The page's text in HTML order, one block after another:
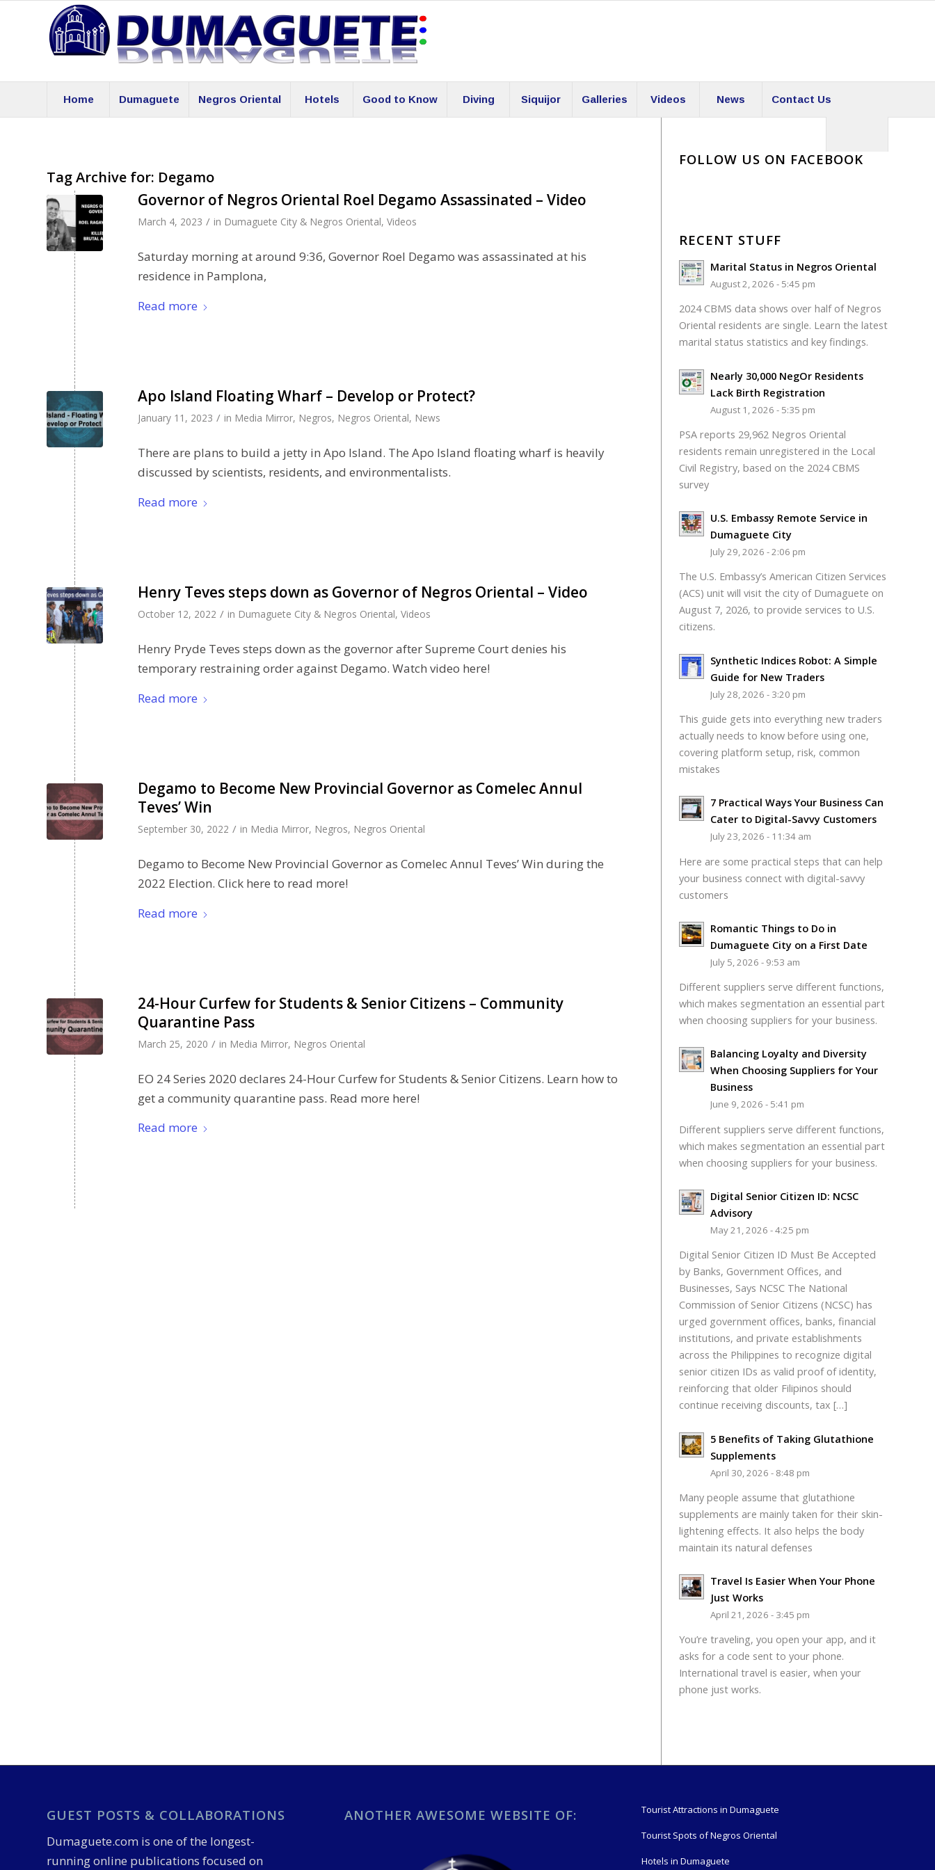
Home Dumaguete Negros Oriental Hotels Good to Know Diving Siquijor Galleries Videos News Contact Us
Tag Archive for: Degamo
Governor of Negros Oriental Roel Degamo Assassinated – Video
March 4, 2023 / in Dumaguete City & Negros Oriental, Videos
Saturday morning at around 9:36, Governor Roel Degamo was assassinated at his
residence in Pamplona,
Read more
Apo Island Floating Wharf – Develop or Protect?
January 11, 2023 / in Media Mirror, Negros, Negros Oriental, News
There are plans to build a jetty in Apo Island. The Apo Island floating wharf is heavily
discussed by scientists, residents, and environmentalists.
Read more
Henry Teves steps down as Governor of Negros Oriental – Video
October 12, 2022 / in Dumaguete City & Negros Oriental, Videos
Henry Pryde Teves steps down as the governor after Supreme Court denies his
temporary restraining order against Degamo. Watch video here!
Read more
Degamo to Become New Provincial Governor as Comelec Annul
Teves’ Win
September 30, 2022 / in Media Mirror, Negros, Negros Oriental
Degamo to Become New Provincial Governor as Comelec Annul Teves’ Win during the
2022 Election. Click here to read more!
Read more
24-Hour Curfew for Students & Senior Citizens – Community
Quarantine Pass
March 25, 2020 / in Media Mirror, Negros Oriental
EO 24 Series 2020 declares 24-Hour Curfew for Students & Senior Citizens. Learn how to
get a community quarantine pass. Read more here!
Read more
FOLLOW US ON FACEBOOK
RECENT STUFF
Marital Status in Negros Oriental
August 2, 2026 - 5:45 pm
2024 CBMS data shows over half of Negros
Oriental residents are single. Learn the latest
marital status statistics and key findings.
Nearly 30,000 NegOr Residents
Lack Birth Registration
August 1, 2026 - 5:35 pm
PSA reports 29,962 Negros Oriental
residents remain unregistered in the Local
Civil Registry, based on the 2024 CBMS
survey
U.S. Embassy Remote Service in
Dumaguete City
July 29, 2026 - 2:06 pm
The U.S. Embassy’s American Citizen Services
(ACS) unit will visit the city of Dumaguete on
August 7, 2026, to provide services to U.S.
citizens.
Synthetic Indices Robot: A Simple
Guide for New Traders
July 28, 2026 - 3:20 pm
This guide gets into everything new traders
actually needs to know before using one,
covering platform setup, risk, common
mistakes
7 Practical Ways Your Business Can
Cater to Digital-Savvy Customers
July 23, 2026 - 11:34 am
Here are some practical steps that can help
your business connect with digital-savvy
customers
Romantic Things to Do in
Dumaguete City on a First Date
July 5, 2026 - 9:53 am
Different suppliers serve different functions,
which makes segmentation an essential part
when choosing suppliers for your business.
Balancing Loyalty and Diversity
When Choosing Suppliers for Your
Business
June 9, 2026 - 5:41 pm
Different suppliers serve different functions,
which makes segmentation an essential part
when choosing suppliers for your business.
Digital Senior Citizen ID: NCSC
Advisory
May 21, 2026 - 4:25 pm
Digital Senior Citizen ID Must Be Accepted
by Banks, Government Offices, and
Businesses, Says NCSC The National
Commission of Senior Citizens (NCSC) has
urged government offices, banks, financial
institutions, and private establishments
across the Philippines to recognize digital
senior citizen IDs as valid proof of identity,
reinforcing that older Filipinos should
continue receiving discounts, tax […]
5 Benefits of Taking Glutathione
Supplements
April 30, 2026 - 8:48 pm
Many people assume that glutathione
supplements are mainly taken for their skin-
lightening effects. It also helps the body
maintain its natural defenses
Travel Is Easier When Your Phone
Just Works
April 21, 2026 - 3:45 pm
You’re traveling, you open your app, and it
asks for a code sent to your phone.
International travel is easier, when your
phone just works.
GUEST POSTS & COLLABORATIONS
Dumaguete.com is one of the longest-
running online publications focused on
ANOTHER AWESOME WEBSITE OF: Tourist Attractions in Dumaguete
Tourist Spots of Negros Oriental
Hotels in Dumaguete